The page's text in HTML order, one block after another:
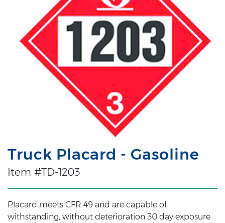
Truck Placard - Gasoline
Item #TD-1203
Placard meets CFR 49 and are capable of
withstanding, without deterioration 30 day exposure